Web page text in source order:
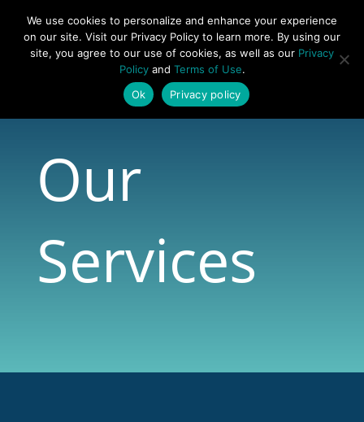
Our
Services
We use cookies to personalize and enhance your experience
on our site. Visit our Privacy Policy to learn more. By using our
site, you agree to our use of cookies, as well as our Privacy
Policyand Terms of Use.
Ok
Privacy policy